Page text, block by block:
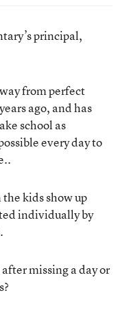
principal,
from perfect
ago, and has
school as
every day to
kids show up
individually by
missing a day or